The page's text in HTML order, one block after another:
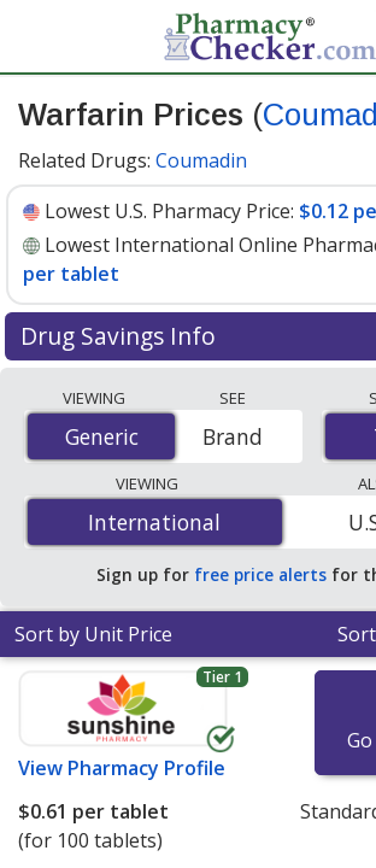
Warfarin Prices (
Related Drugs: Coumadin
Lowest U.S. Pharmacy Price: $0.12
Lowest International Online
per tablet
Drug Savings Info
international online pharmacies, U.S.
pharmacies, and discount coupon
lowest available price for Warfarin
$0.12 per tabletfor 90 tablets at U.S.
save 60% off the average U.S.
$0.30 per tablet for 90 tablets.
VIEWING
Generic
Generic
SEE
Brand
VIEWING
International
International
Sign up for free price alerts for
Sort by Unit Price
Tier 1
View Pharmacy Profile
$0.61 per tablet
(for 100 tablets)